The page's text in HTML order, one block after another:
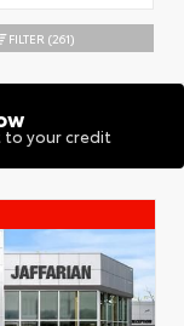
FILTER (261)
to your credit